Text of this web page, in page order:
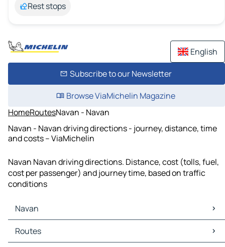
Rest stops
English
Subscribe to our Newsletter
Browse ViaMichelin Magazine
HomeRoutesNavan - Navan
Navan - Navan driving directions - journey, distance, time
and costs – ViaMichelin
Navan Navan driving directions. Distance, cost (tolls, fuel,
cost per passenger) and journey time, based on traffic
conditions
Navan
Navan Maps
Navan Traffic
Routes